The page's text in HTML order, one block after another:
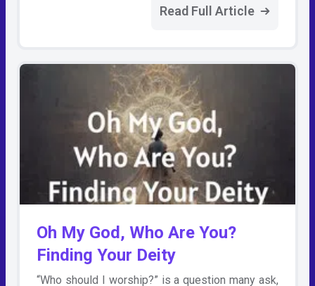
Read Full Article
Oh My God, Who Are You?
Finding Your Deity
“Who should I worship?” is a question many ask,